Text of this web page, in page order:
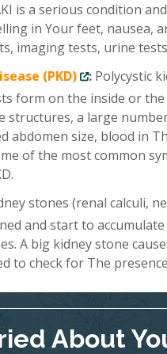
is a serious condition
in Your feet, nausea,
imaging tests, urine
(PKD)
: Polycystic
form on the inside or
structures, a large
abdomen size, blood in
of the most common
stones (renal calculi,
and start to
A big kidney stone
to check for The
About